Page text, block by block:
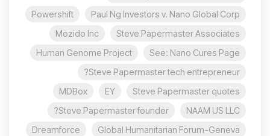
Paul Ng Investors v. Nano Global Corp
Powershift
Steve Papermaster Associates
Mozido Inc
See: Nano Cures Page
Human Genome Project
Steve Papermaster tech entrepreneur?
Steve Papermaster quotes
EY
MDBox
NAAM US LLC
Steve Papermaster founder?
Global Humanitarian Forum-Geneva
Dreamforce